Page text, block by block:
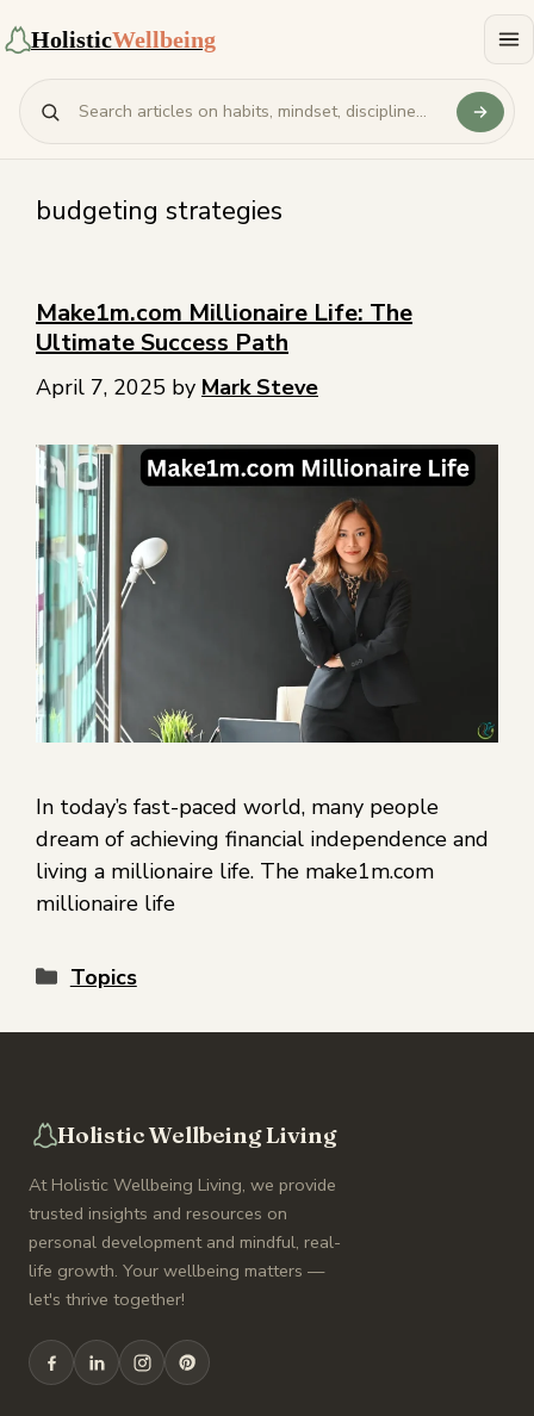
HolisticWellbeing
budgeting strategies
Make1m.com Millionaire Life: The
Ultimate Success Path
April 7, 2025 by Mark Steve
In today’s fast-paced world, many people
dream of achieving financial independence and
living a millionaire life. The make1m.com
millionaire life
Topics
Holistic Wellbeing Living
At Holistic Wellbeing Living, we provide
trusted insights and resources on
personal development and mindful, real-
life growth. Your wellbeing matters —
let's thrive together!